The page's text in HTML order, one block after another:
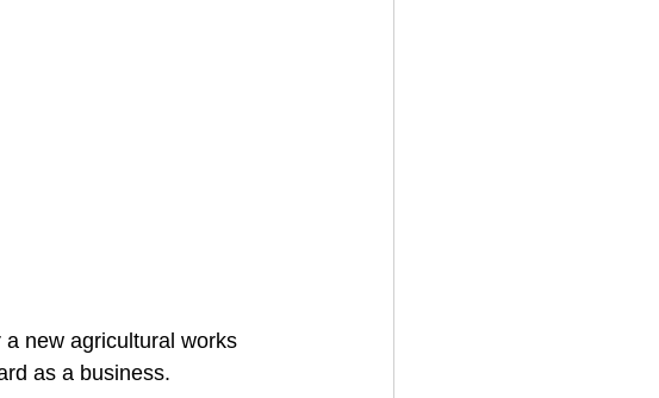
new agricultural works
as a business.